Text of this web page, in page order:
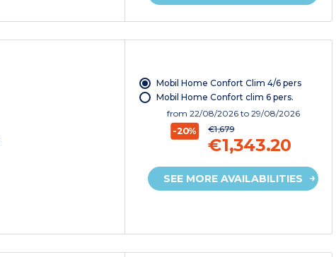
Mobil Home Confort Clim 4/6 pers
Mobil Home Confort clim 6 pers.
from 22/08/2026 to 29/08/2026
-20% €1,679
€1,343.20
SEE MORE AVAILABILITIES